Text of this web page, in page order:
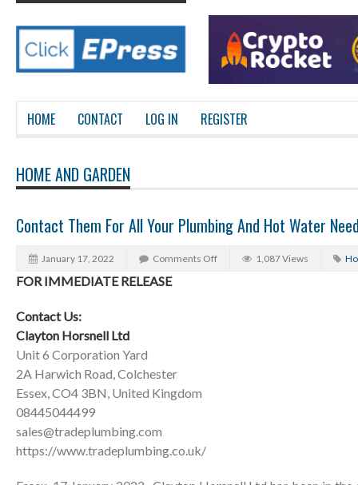
HOME CONTACT LOG IN REGISTER
HOME AND GARDEN
Contact Them For All Your Plumbing And Hot Water
January 17, 2022 Comments Off 1,087 Views
FOR IMMEDIATE RELEASE
Contact Us:
Clayton Horsnell Ltd
Unit 6 Corporation Yard
2A Harwich Road, Colchester
Essex, CO4 3BN, United Kingdom
08445044499
sales@tradeplumbing.com
https://www.tradeplumbing.co.uk/